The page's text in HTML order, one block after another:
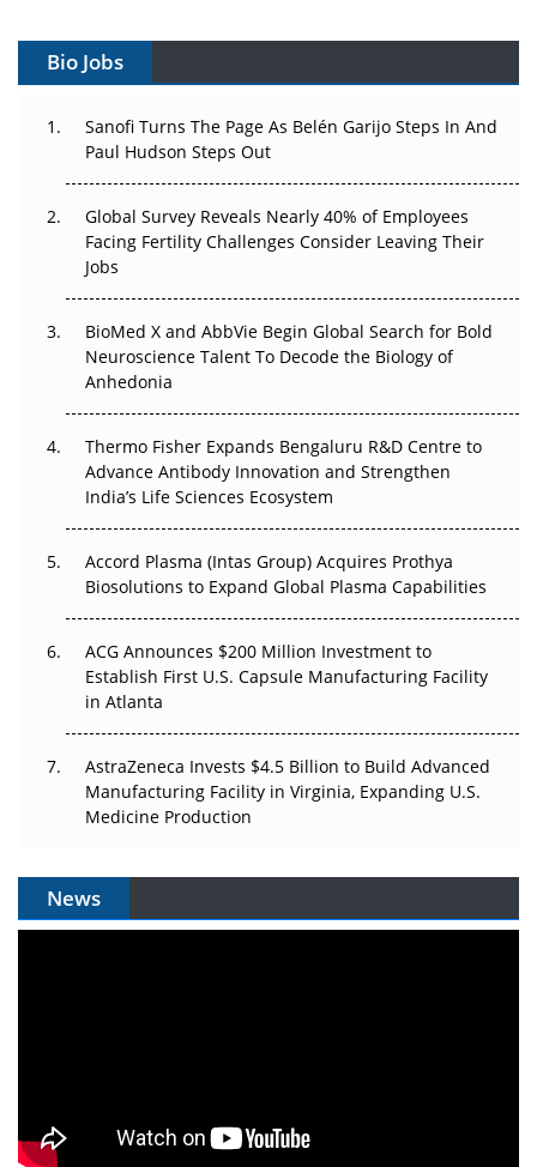
Gene Therapy Ambitions Face an Upstream Bottleneck
Can APAC Build Radioligand Therapy Before the Atoms
Decay?
Beyond the Trial: Can Real-World Evidence Earn
Regulatory Trust in APAC?
Beyond the Obvious Giant: Where APAC's Clinical Trials
Go Next
The Frontier That Won’t Quite Arrive
Can APAC Biomanufacturing Decarbonise Without
Pricing Itself Out?
Bio Jobs
Sanofi Turns The Page As Belén Garijo Steps In And
Paul Hudson Steps Out
Global Survey Reveals Nearly 40% of Employees
Facing Fertility Challenges Consider Leaving Their
Jobs
BioMed X and AbbVie Begin Global Search for Bold
Neuroscience Talent To Decode the Biology of
Anhedonia
Thermo Fisher Expands Bengaluru R&D Centre to
Advance Antibody Innovation and Strengthen
India’s Life Sciences Ecosystem
Accord Plasma (Intas Group) Acquires Prothya
Biosolutions to Expand Global Plasma Capabilities
ACG Announces $200 Million Investment to
Establish First U.S. Capsule Manufacturing Facility
in Atlanta
AstraZeneca Invests $4.5 Billion to Build Advanced
Manufacturing Facility in Virginia, Expanding U.S.
Medicine Production
News